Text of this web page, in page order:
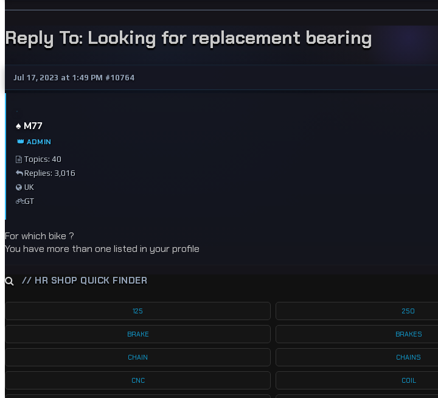
Reply To: Looking for replacement bearing
Jul 17, 2023 at 1:49 PM #10764
♠️ M77
👑 ADMIN
Topics: 40
Replies: 3,016
UK
GT
For which bike ?
You have more than one listed in your profile
// HR SHOP QUICK FINDER
125 250
BRAKE BRAKES
CHAIN CHAINS
CNC COIL